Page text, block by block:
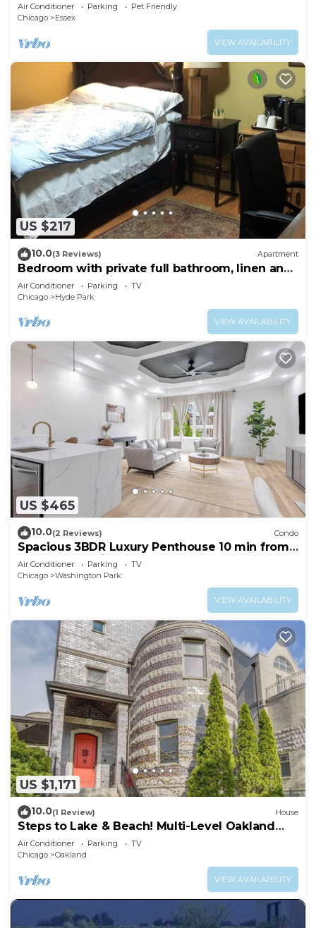
Air Conditioner Parking
Pet Friendly
Chicago
Essex
VIEW AVAILABILITY
US $217
10.0(3 Reviews) Apartment
Bedroom with private full bathroom, linen and
towels are provided.
Air Conditioner Parking
TV
Chicago
Hyde Park
VIEW AVAILABILITY
US $465
10.0(2 Reviews) Condo
Spacious 3BDR Luxury Penthouse 10 min from
Downtown Chicago
Air Conditioner Parking
TV
Chicago
Washington Park
VIEW AVAILABILITY
US $1,171
10.0(1 Review) House
Steps to Lake & Beach! Multi-Level Oakland
Haven
Air Conditioner Parking
TV
Chicago
Oakland
VIEW AVAILABILITY